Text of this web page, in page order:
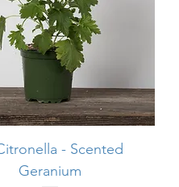
- Scented
Geranium